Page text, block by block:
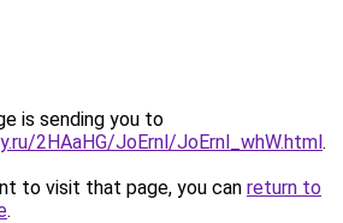
is sending you to
2HAaHG/JoErnl/JoErnl_whW.html.
to visit that page, you can return to
.